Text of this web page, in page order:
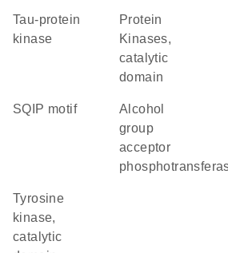
Tau-protein
kinase
Protein
Kinases,
catalytic
domain
SQIP motif
alcohol
group
acceptor
Tyrosine
kinase,
catalytic